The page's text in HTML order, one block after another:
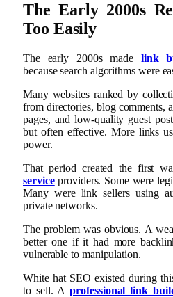
The Early 2000s
Too Easily
The early 2000s made link
because search algorithms were
Many websites ranked by
from directories, blog comments,
pages, and low-quality guest
but often effective. More links
power.
That period created the first
serviceproviders. Some were
Many were link sellers using
private networks.
The problem was obvious. A
better one if it had more
vulnerable to manipulation.
White hat SEO existed during
to sell. Aprofessional link